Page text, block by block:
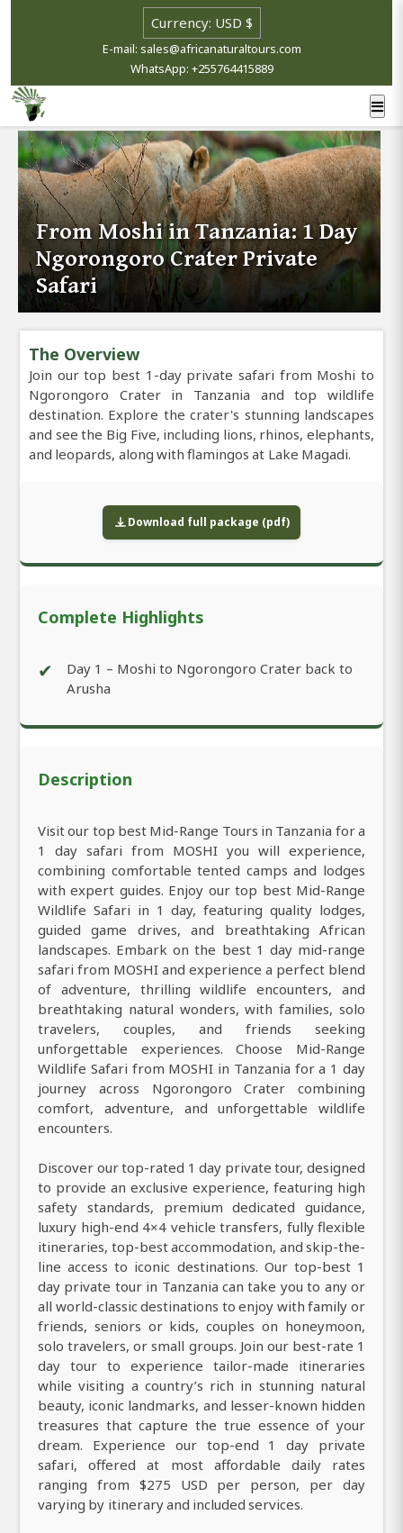
E-mail: sales@africanaturaltours.com
WhatsApp: +255764415889
From Moshi in Tanzania: 1 Day
Ngorongoro Crater Private
Safari
The Overview
Join our top best 1-day private safari from Moshi to
Ngorongoro Crater in Tanzania and top wildlife
destination. Explore the crater's stunning landscapes
and see the Big Five, including lions, rhinos, elephants,
and leopards, along with flamingos at Lake Magadi.
Download full package (pdf)
Complete Highlights
✔
Day 1 – Moshi to Ngorongoro Crater back to
Arusha
Description
Visit our top best Mid-Range Tours in Tanzania for a
1 day safari from MOSHI you will experience,
combining comfortable tented camps and lodges
with expert guides. Enjoy our top best Mid-Range
Wildlife Safari in 1 day, featuring quality lodges,
guided game drives, and breathtaking African
landscapes. Embark on the best 1 day mid-range
safari from MOSHI and experience a perfect blend
of adventure, thrilling wildlife encounters, and
breathtaking natural wonders, with families, solo
travelers, couples, and friends seeking
unforgettable experiences. Choose Mid-Range
Wildlife Safari from MOSHI in Tanzania for a 1 day
journey across Ngorongoro Crater combining
comfort, adventure, and unforgettable wildlife
encounters.
Discover our top-rated 1 day private tour, designed
to provide an exclusive experience, featuring high
safety standards, premium dedicated guidance,
luxury high-end 4×4 vehicle transfers, fully flexible
itineraries, top-best accommodation, and skip-the-
line access to iconic destinations. Our top-best 1
day private tour in Tanzania can take you to any or
all world-classic destinations to enjoy with family or
friends, seniors or kids, couples on honeymoon,
solo travelers, or small groups. Join our best-rate 1
day tour to experience tailor-made itineraries
while visiting a country’s rich in stunning natural
beauty, iconic landmarks, and lesser-known hidden
treasures that capture the true essence of your
dream. Experience our top-end 1 day private
safari, offered at most affordable daily rates
ranging from $275 USD per person, per day
varying by itinerary and included services.